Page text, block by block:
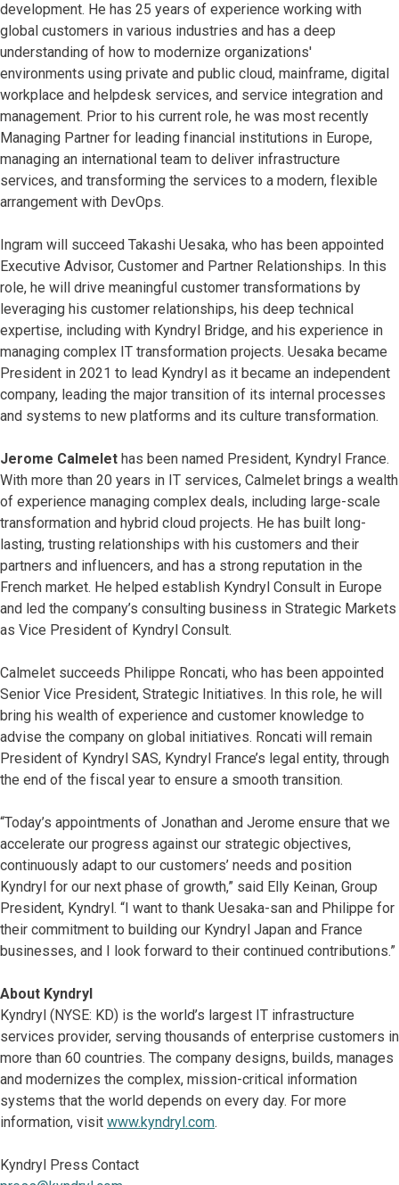
development. He has 25 years of experience working with
global customers in various industries and has a deep
understanding of how to modernize organizations'
environments using private and public cloud, mainframe, digital
workplace and helpdesk services, and service integration and
management. Prior to his current role, he was most recently
Managing Partner for leading financial institutions in Europe,
managing an international team to deliver infrastructure
services, and transforming the services to a modern, flexible
arrangement with DevOps.
Ingram will succeed Takashi Uesaka, who has been appointed
Executive Advisor, Customer and Partner Relationships. In this
role, he will drive meaningful customer transformations by
leveraging his customer relationships, his deep technical
expertise, including with Kyndryl Bridge, and his experience in
managing complex IT transformation projects. Uesaka became
President in 2021 to lead Kyndryl as it became an independent
company, leading the major transition of its internal processes
and systems to new platforms and its culture transformation.
Jerome Calmelet has been named President, Kyndryl France.
With more than 20 years in IT services, Calmelet brings a wealth
of experience managing complex deals, including large-scale
transformation and hybrid cloud projects. He has built long-
lasting, trusting relationships with his customers and their
partners and influencers, and has a strong reputation in the
French market. He helped establish Kyndryl Consult in Europe
and led the company’s consulting business in Strategic Markets
as Vice President of Kyndryl Consult.
Calmelet succeeds Philippe Roncati, who has been appointed
Senior Vice President, Strategic Initiatives. In this role, he will
bring his wealth of experience and customer knowledge to
advise the company on global initiatives. Roncati will remain
President of Kyndryl SAS, Kyndryl France’s legal entity, through
the end of the fiscal year to ensure a smooth transition.
“Today’s appointments of Jonathan and Jerome ensure that we
accelerate our progress against our strategic objectives,
continuously adapt to our customers’ needs and position
Kyndryl for our next phase of growth,” said Elly Keinan, Group
President, Kyndryl. “I want to thank Uesaka-san and Philippe for
their commitment to building our Kyndryl Japan and France
businesses, and I look forward to their continued contributions.”
About Kyndryl
Kyndryl (NYSE: KD) is the world’s largest IT infrastructure
services provider, serving thousands of enterprise customers in
more than 60 countries. The company designs, builds, manages
and modernizes the complex, mission-critical information
systems that the world depends on every day. For more
information, visit www.kyndryl.com.
Kyndryl Press Contact